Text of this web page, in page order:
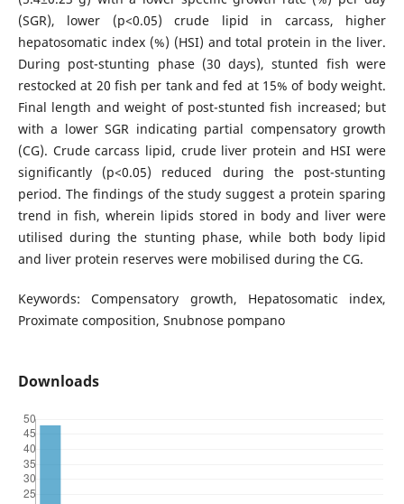
(SGR), lower (p<0.05) crude lipid in carcass, higher
hepatosomatic index (%) (HSI) and total protein in the liver.
During post-stunting phase (30 days), stunted fish were
restocked at 20 fish per tank and fed at 15% of body weight.
Final length and weight of post-stunted fish increased; but
with a lower SGR indicating partial compensatory growth
(CG). Crude carcass lipid, crude liver protein and HSI were
significantly (p<0.05) reduced during the post-stunting
period. The findings of the study suggest a protein sparing
trend in fish, wherein lipids stored in body and liver were
utilised during the stunting phase, while both body lipid
and liver protein reserves were mobilised during the CG.
Keywords: Compensatory growth, Hepatosomatic index,
Proximate composition, Snubnose pompano
Downloads